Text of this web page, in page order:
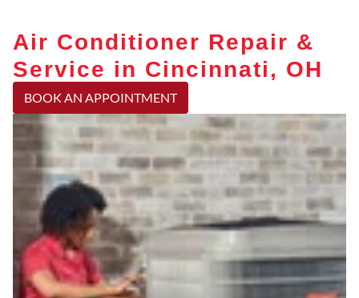
Air Conditioner Repair &
Service in Cincinnati, OH
BOOK AN APPOINTMENT